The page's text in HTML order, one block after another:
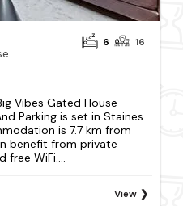
Large Big Vibes Gated House Sleeps 16 AC Hot Tub Wifi And Parking
6 16
Vibes Gated House
Parking is set in Staines.
is 7.7 km from
benefit from private
free WiFi....
View